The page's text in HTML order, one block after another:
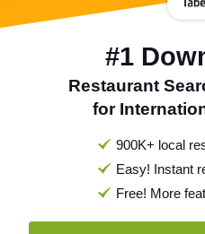
#1
Restaurant
for
900K+ local
Easy! Instant
Free! More